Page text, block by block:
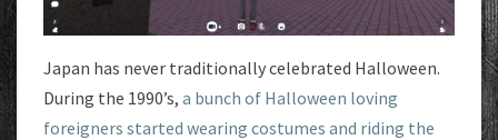
Japan has never traditionally celebrated Halloween.
During the 1990’s, a bunch of Halloween loving
foreigners started wearing costumes and riding the